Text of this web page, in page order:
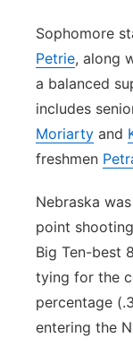
Sophomore
Petrie, along
a balanced
includes
Moriarty and
freshmen
Nebraska
point
Big Ten-best
tying for the
percentage
entering the